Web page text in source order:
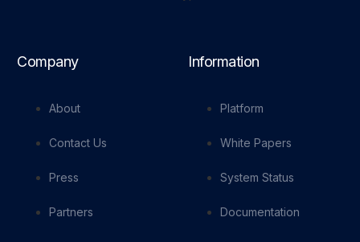
Company
About
Contact Us
Press
Partners
Information
Platform
White Papers
System Status
Documentation